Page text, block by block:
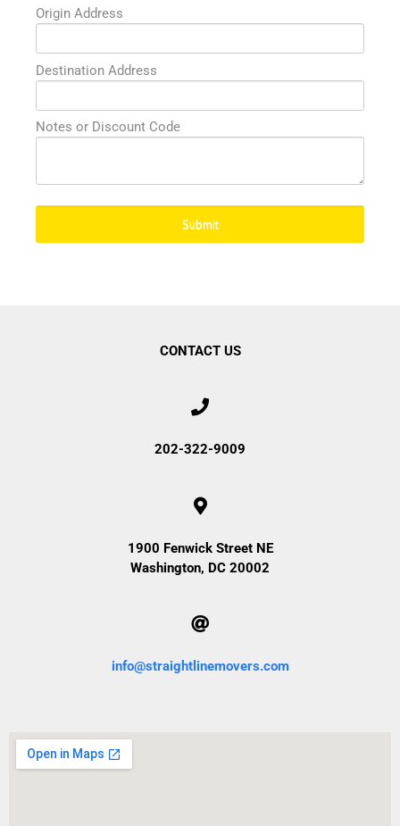
Origin Address
Destination Address
Submit
CONTACT US
202-322-9009
1900 Fenwick Street NE
Washington, DC 20002
info@straightlinemovers.com